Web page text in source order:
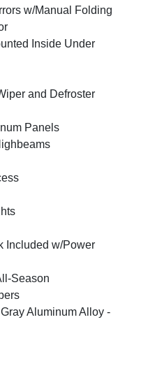
w/Manual Folding
Inside Under
and Defroster
Panels
Included w/Power
Season
Aluminum Alloy -